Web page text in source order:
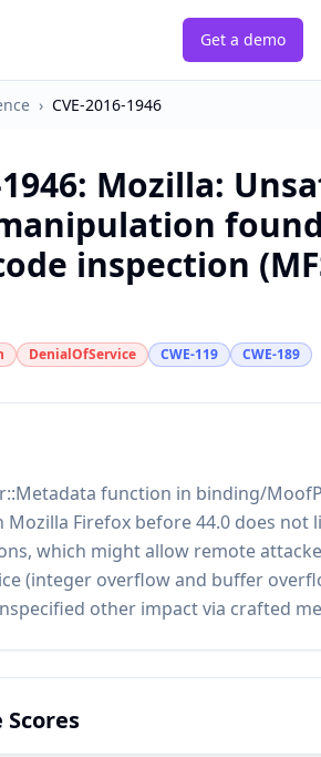
Get a demo
› CVE-2016-1946
: Mozilla:
inspection
DenialOfService CWE-119 CWE-189
function in binding/
Firefox before 44.0 does not
which might allow remote
(integer overflow and buffer
other impact via crafted
Scores